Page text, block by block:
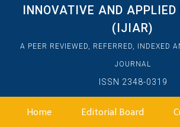
INNOVATIVE AND APPLIED
(IJIAR)
A PEER REVIEWED, REFERRED, INDEXED
JOURNAL
ISSN 2348-0319
Home Editorial Board